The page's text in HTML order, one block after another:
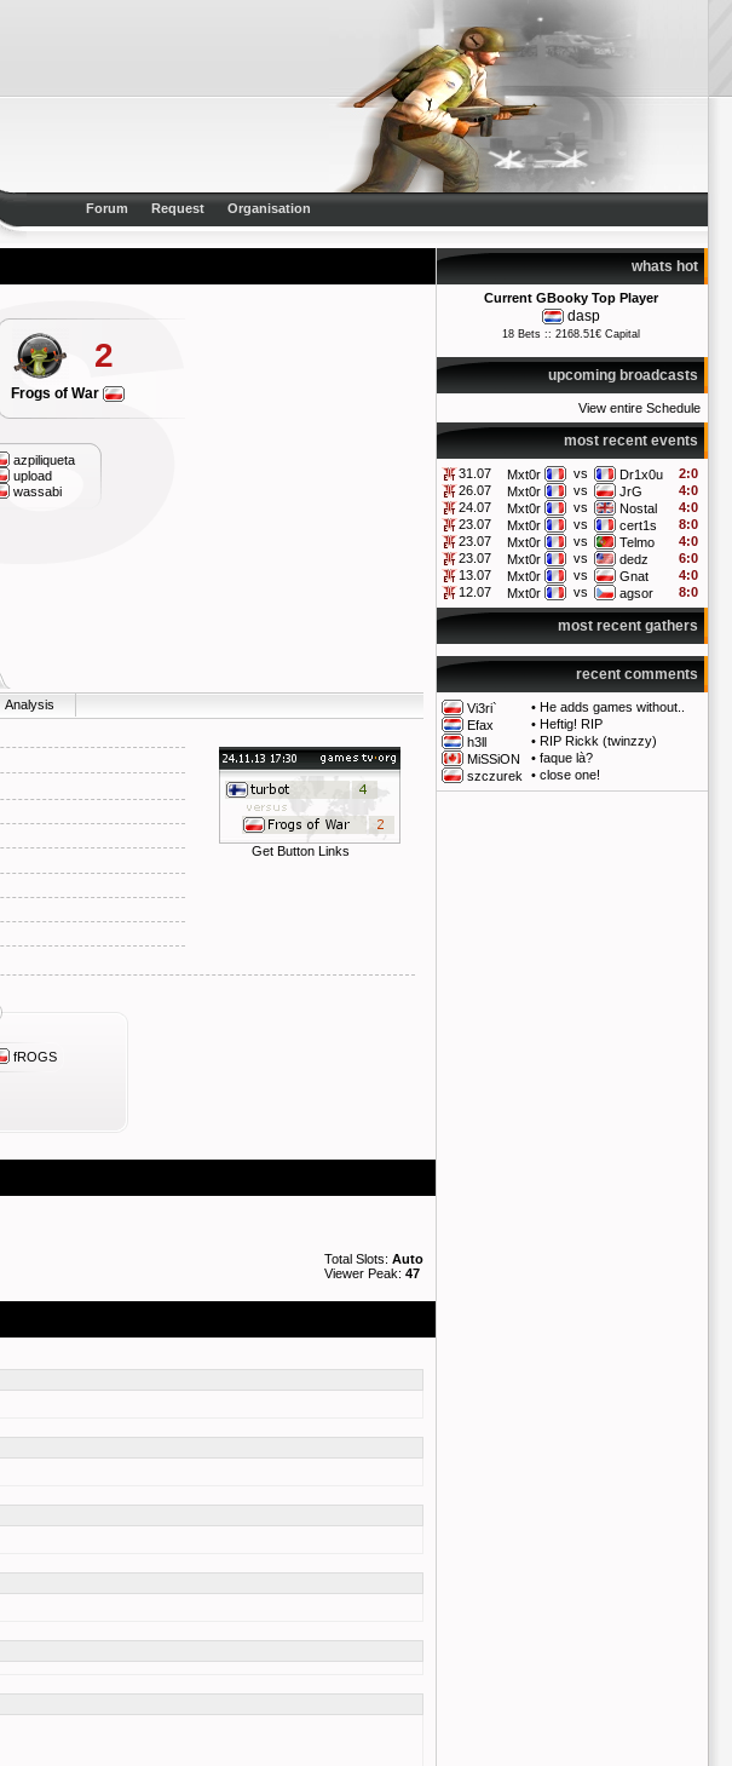
Forum Request Organisation
whats hot
Current GBooky Top Player
dasp
18 Bets :: 2168.51€ Capital
upcoming broadcasts
View entire Schedule
most recent events
31.07 Mxt0r vs Dr1x0u
2:0
26.07
Mxt0r vs JrG
4:0
24.07
Mxt0r vs Nostal
4:0
23.07
Mxt0r vs cert1s
8:0
23.07
Mxt0r vs Telmo
4:0
23.07
Mxt0r vs dedz
6:0
13.07
Mxt0r vs Gnat
4:0
12.07
Mxt0r vs agsor 8:0
most recent gathers
recent comments
Vi3ri` • He adds games without..
Efax
• Heftig! RIP
h3ll
• RIP Rickk (twinzzy)
MiSSiON
• faque là?
szczurek
• close one!
2
Frogs of War
azpiliqueta
upload
wassabi
Analysis
Get Button Links
fROGS
Total Slots: Auto
Viewer Peak: 47